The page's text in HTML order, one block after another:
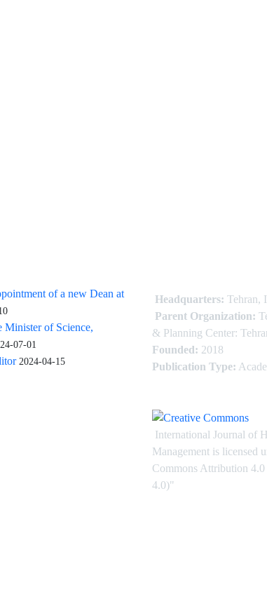
of a new Dean at
of Science,
07-01
2024-04-15
Headquarters: Tehran,
Parent Organization:
& Planning Center:
Founded: 2018
Publication Type:
International Journal of
Management is licensed
Commons Attribution
4.0)"